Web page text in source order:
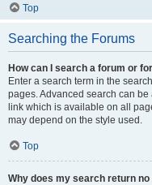
Top
Searching the Forums
How can I search a forum or
Enter a search term in the
pages. Advanced search can
link which is available on all
may depend on the style used.
Top
Why does my search return